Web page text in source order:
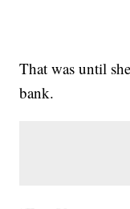
That was until
bank.